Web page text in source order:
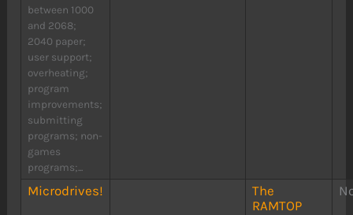
between 1000
and 2068;
2040 paper;
user support;
overheating;
program
improvements;
submitting
programs; non-
games
programs;...
Microdrives!
The
RAMTOP